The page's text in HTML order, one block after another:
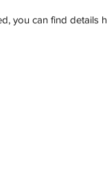
you can find details